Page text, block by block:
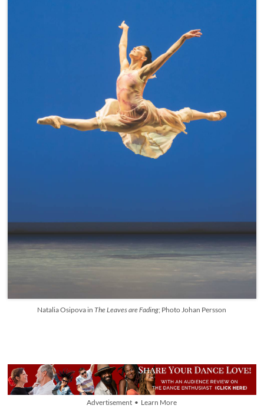
Natalia Osipova inThe Leaves are Fading; Photo Johan Persson
Advertisement • Learn More